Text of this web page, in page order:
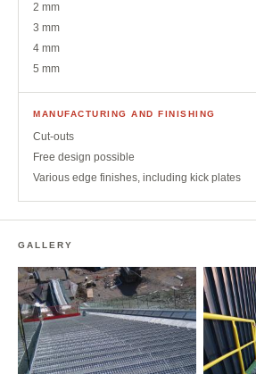
2 mm
3 mm
4 mm
5 mm
MANUFACTURING AND FINISHING
Cut-outs
Free design possible
Various edge finishes, including kick plates
GALLERY